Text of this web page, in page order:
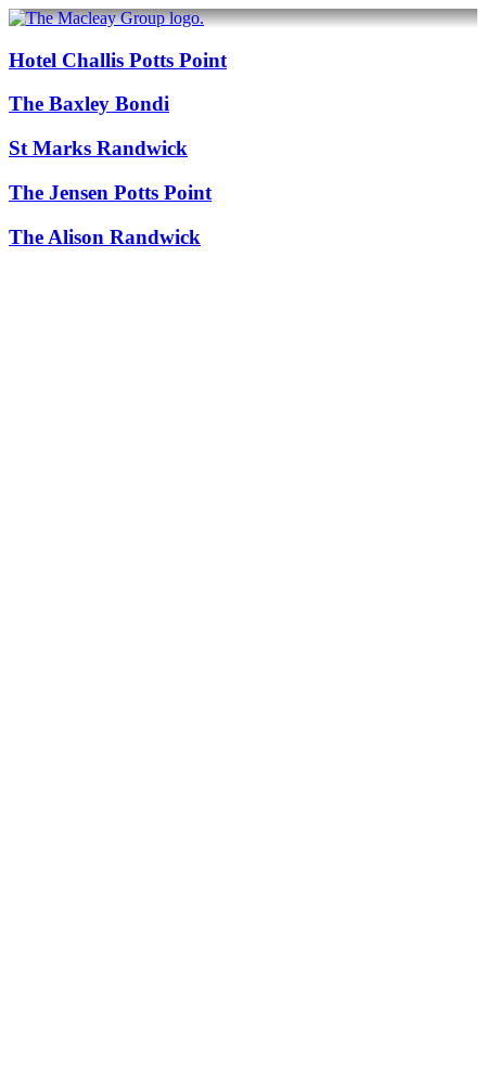
Hotel Challis Potts Point
The Baxley Bondi
St Marks Randwick
The Jensen Potts Point
The Alison Randwick